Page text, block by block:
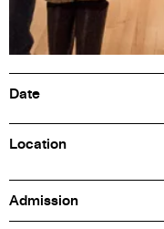
Date
Location
Admission